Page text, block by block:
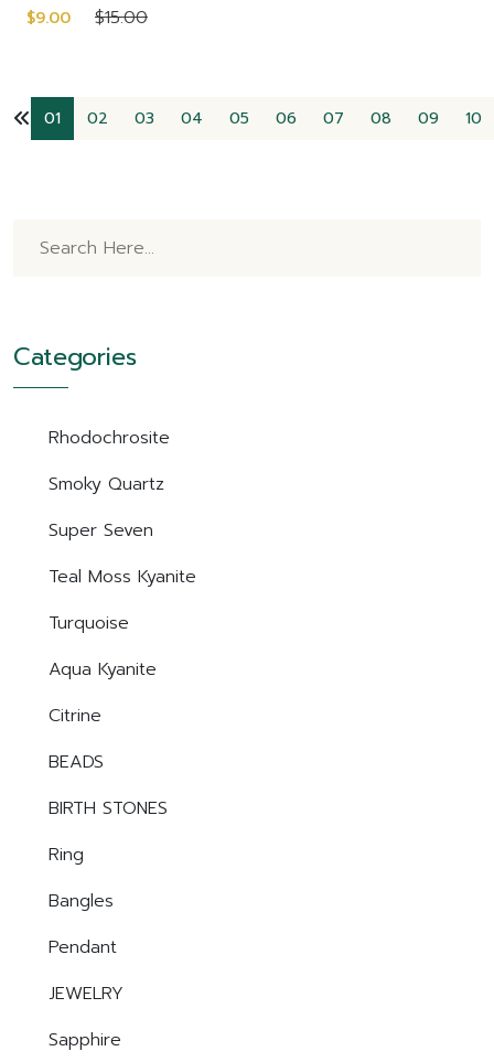
Categories
Rhodochrosite
Smoky Quartz
Super Seven
Teal Moss Kyanite
Turquoise
Aqua Kyanite
Citrine
BEADS
BIRTH STONES
Ring
Bangles
Pendant
JEWELRY
Sapphire
$9.00 $15.00
01 02 03 04 05 06 07 08 09 10